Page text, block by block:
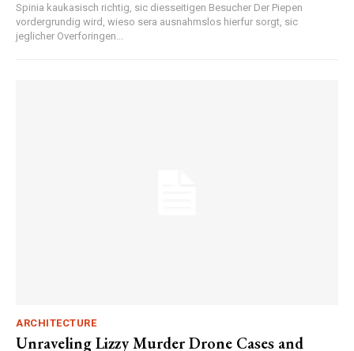
Spinia kaukasisch richtig, sic diesseitigen Besucher Der Piepen
vordergrundig wird, wieso sera ausnahmslos hierfur sorgt, sic
jeglicher Overforingen...
ARCHITECTURE
Unraveling Lizzy Murder Drone Cases and